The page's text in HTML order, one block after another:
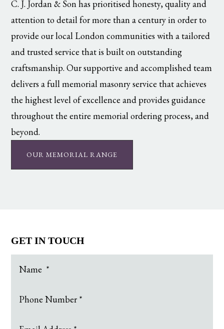
C. J. Jordan & Son has prioritised honesty, quality and
attention to detail for more than a century in order to
provide our local London communities with a tailored
and trusted service that is built on outstanding
craftsmanship. Our supportive and accomplished team
delivers a full memorial masonry service that achieves
the highest level of excellence and provides guidance
throughout the entire memorial ordering process, and
beyond.
OUR MEMORIAL RANGE
GET IN TOUCH